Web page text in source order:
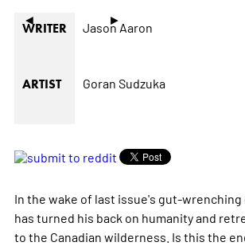
◄ ►
WRITER Jason Aaron
ARTIST Goran Sudzuka
In the wake of last issue's gut-wrenching
has turned his back on humanity and
to the Canadian wilderness. Is this the